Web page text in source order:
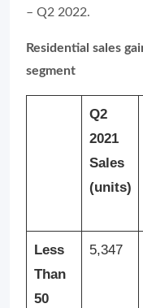
– Q2 2022.
Residential sales
segment
Q2
2021
Sales
(units)
Less
Than
50
5,347